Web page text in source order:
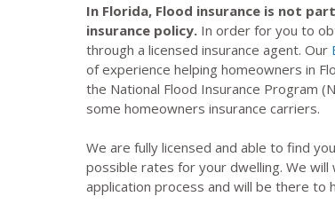
In Florida, Flood insurance is not
insurance policy. In order for you to
through a licensed insurance agent. Our
of experience helping homeowners in
the National Flood Insurance Program
some homeowners insurance carriers.
We are fully licensed and able to find
possible rates for your dwelling. We
application process and will be there to